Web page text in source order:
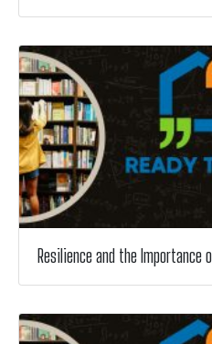
Resilience and the Importance